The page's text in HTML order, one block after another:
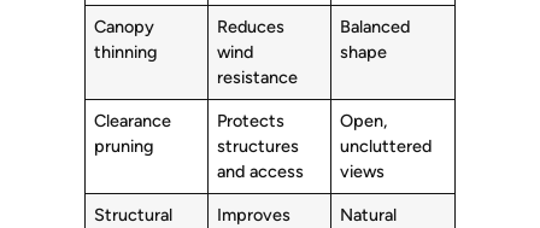
Canopy
thinning
Reduces
wind
resistance
Balanced
shape
Clearance
pruning
Protects
structures
and access
Open,
uncluttered
views
Structural
Improves
Natural